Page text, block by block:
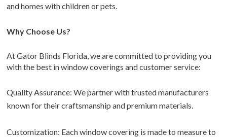
and homes with children or pets.
Why Choose Us?
At Gator Blinds Florida, we are committed to providing you
with the best in window coverings and customer service:
Quality Assurance: We partner with trusted manufacturers
known for their craftsmanship and premium materials.
Customization: Each window covering is made to measure to